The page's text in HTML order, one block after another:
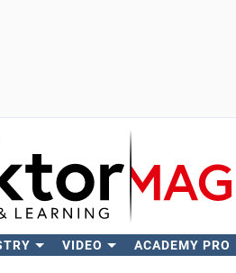
VIDEO ACADEMY PRO